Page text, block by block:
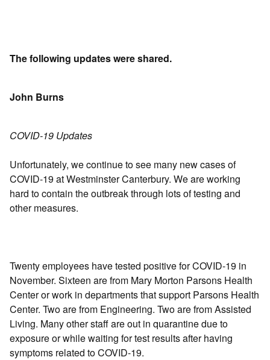
The following updates were shared.
John Burns
COVID-19 Updates
Unfortunately, we continue to see many new cases of
COVID-19 at Westminster Canterbury. We are working
hard to contain the outbreak through lots of testing and
other measures.
Twenty employees have tested positive for COVID-19 in
November. Sixteen are from Mary Morton Parsons Health
Center or work in departments that support Parsons Health
Center. Two are from Engineering. Two are from Assisted
Living. Many other staff are out in quarantine due to
exposure or while waiting for test results after having
symptoms related to COVID-19.